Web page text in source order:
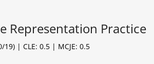
Representation Practice
19) | CLE: 0.5 | MCJE: 0.5